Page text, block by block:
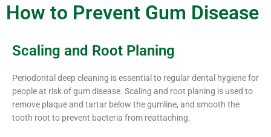
How to Prevent Gum Disease
Scaling and Root Planing
Periodontal deep cleaning is essential to regular dental hygiene for
people at risk of gum disease. Scaling and root planing is used to
remove plaque and tartar below the gumline, and smooth the
tooth root to prevent bacteria from reattaching.